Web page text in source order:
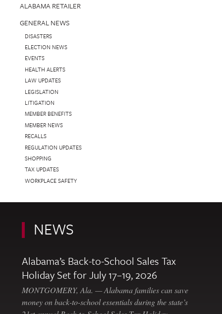
ALABAMA RETAILER
GENERAL NEWS
DISASTERS
ELECTION NEWS
EVENTS
HEALTH ALERTS
LAW UPDATES
LEGISLATION
LITIGATION
MEMBER BENEFITS
MEMBER NEWS
RECALLS
REGULATION UPDATES
SHOPPING
TAX UPDATES
WORKPLACE SAFETY
NEWS
Alabama’s Back-to-School Sales Tax
Holiday Set for July 17–19, 2026
MONTGOMERY, Ala. — Alabama families can save
money on back-to-school essentials during the state’s